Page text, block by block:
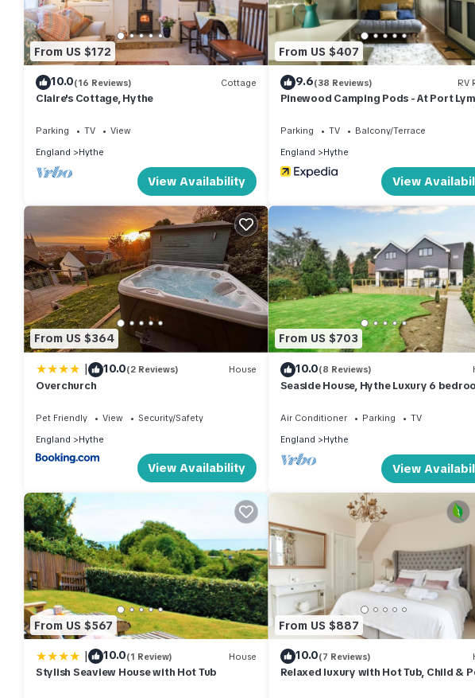
about the Apartment in Hythe, such as places to visit and things to do nearby, you
From US $172
10.0(16 Reviews) Cottage
Claire's Cottage, Hythe
Parking TV
View
England
Hythe
View Availability
From US $407
9.6(38 Reviews) RV
Pinewood Camping Pods - At Port
Parking TV
Balcony/Terrace
England
Hythe
View
From US $364
| 10.0(2 Reviews) House
Overchurch
Pet Friendly View
Security/Safety
England
Hythe
View Availability
From US $703
10.0(8 Reviews)
Seaside House, Hythe Luxury 6
Air Conditioner Parking
TV
England
Hythe
View
From US $567
| 10.0(1 Review) House
Stylish Seaview House with Hot Tub
From US $887
10.0(7 Reviews)
Relaxed luxury with Hot Tub, Child &